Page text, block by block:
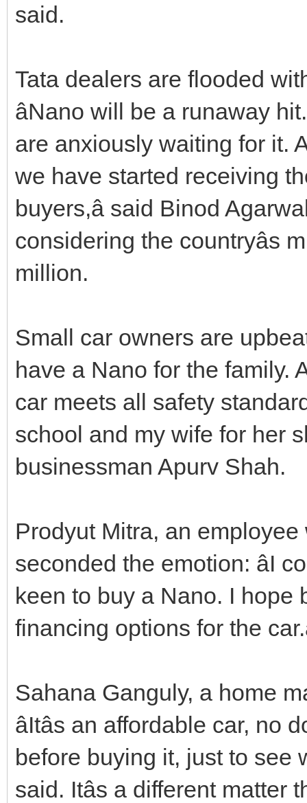
said.
Tata dealers are flooded
âNano will be a runaway
are anxiously waiting for it.
we have started receiving
buyers,â said Binod
considering the countryâs
million.
Small car owners are upbeat
have a Nano for the family.
car meets all safety
school and my wife for her
businessman Apurv Shah.
Prodyut Mitra, an
seconded the emotion: âI
keen to buy a Nano. I hope
financing options for the
Sahana Ganguly, a home
âItâs an affordable car,
before buying it, just to see
said. Itâs a different matter